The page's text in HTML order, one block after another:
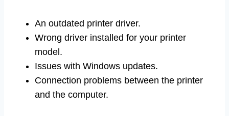
An outdated printer driver.
Wrong driver installed for your printer
model.
Issues with Windows updates.
Connection problems between the printer
and the computer.